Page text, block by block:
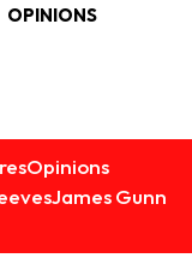
OPINIONS
Opinions
James Gunn